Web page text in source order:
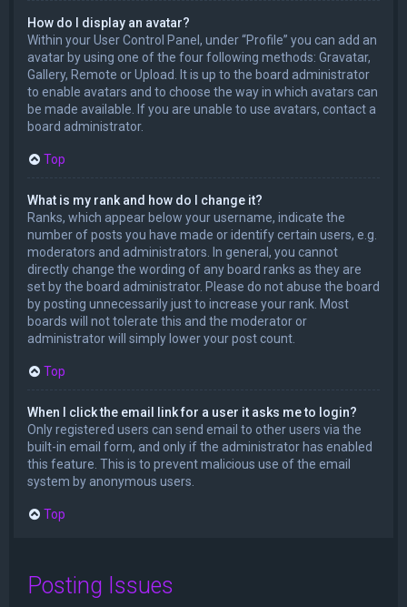
How do I display an avatar?
Within your User Control Panel, under “Profile” you can add an
avatar by using one of the four following methods: Gravatar,
Gallery, Remote or Upload. It is up to the board administrator
to enable avatars and to choose the way in which avatars can
be made available. If you are unable to use avatars, contact a
board administrator.
Top
What is my rank and how do I change it?
Ranks, which appear below your username, indicate the
number of posts you have made or identify certain users, e.g.
moderators and administrators. In general, you cannot
directly change the wording of any board ranks as they are
set by the board administrator. Please do not abuse the board
by posting unnecessarily just to increase your rank. Most
boards will not tolerate this and the moderator or
administrator will simply lower your post count.
Top
When I click the email link for a user it asks me to login?
Only registered users can send email to other users via the
built-in email form, and only if the administrator has enabled
this feature. This is to prevent malicious use of the email
system by anonymous users.
Top
Posting Issues